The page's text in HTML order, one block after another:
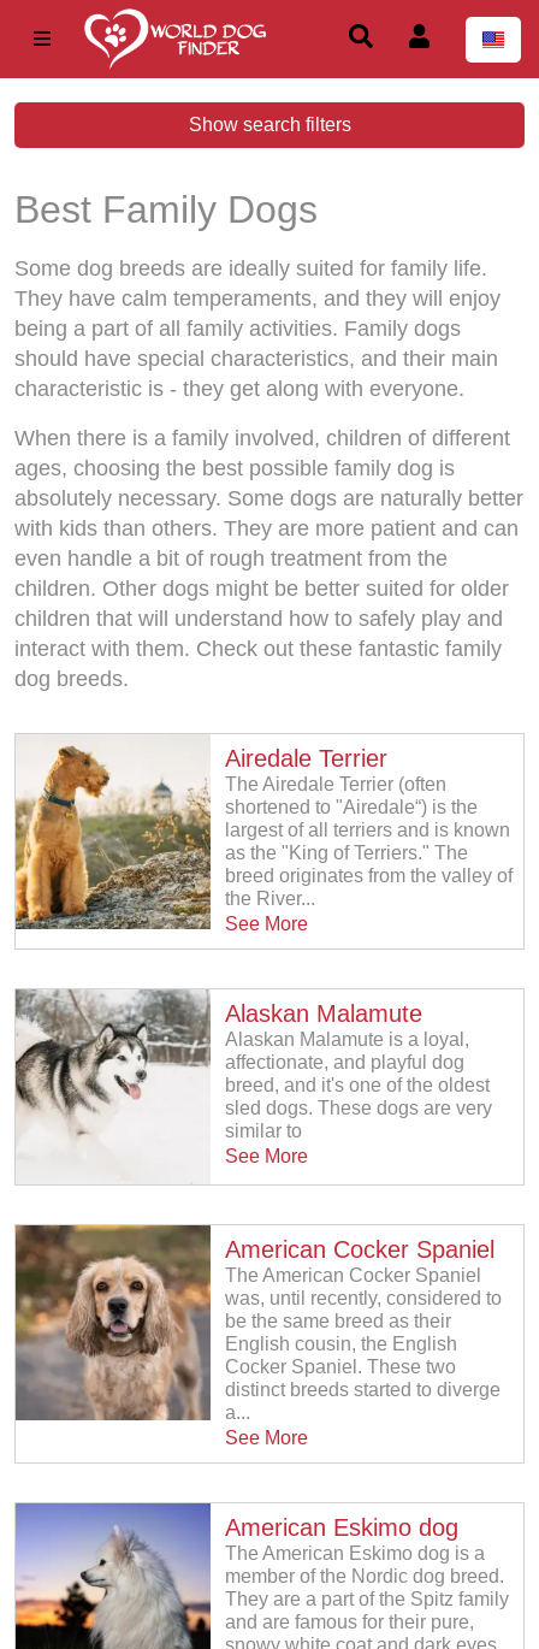
Show search filters
Best Family Dogs
Some dog breeds are ideally suited for family life.
They have calm temperaments, and they will enjoy
being a part of all family activities. Family dogs
should have special characteristics, and their main
characteristic is - they get along with everyone.
When there is a family involved, children of different
ages, choosing the best possible family dog is
absolutely necessary. Some dogs are naturally better
with kids than others. They are more patient and can
even handle a bit of rough treatment from the
children. Other dogs might be better suited for older
children that will understand how to safely play and
interact with them. Check out these fantastic family
dog breeds.
Airedale Terrier
The Airedale Terrier (often
shortened to "Airedale“) is the
largest of all terriers and is known
as the "King of Terriers." The
breed originates from the valley of
the River...
See More
Alaskan Malamute
Alaskan Malamute is a loyal,
affectionate, and playful dog
breed, and it's one of the oldest
sled dogs. These dogs are very
similar to
See More
American Cocker Spaniel
The American Cocker Spaniel
was, until recently, considered to
be the same breed as their
English cousin, the English
Cocker Spaniel. These two
distinct breeds started to diverge
a...
See More
American Eskimo dog
The American Eskimo dog is a
member of the Nordic dog breed.
They are a part of the Spitz family
and are famous for their pure,
snowy white coat and dark eyes.